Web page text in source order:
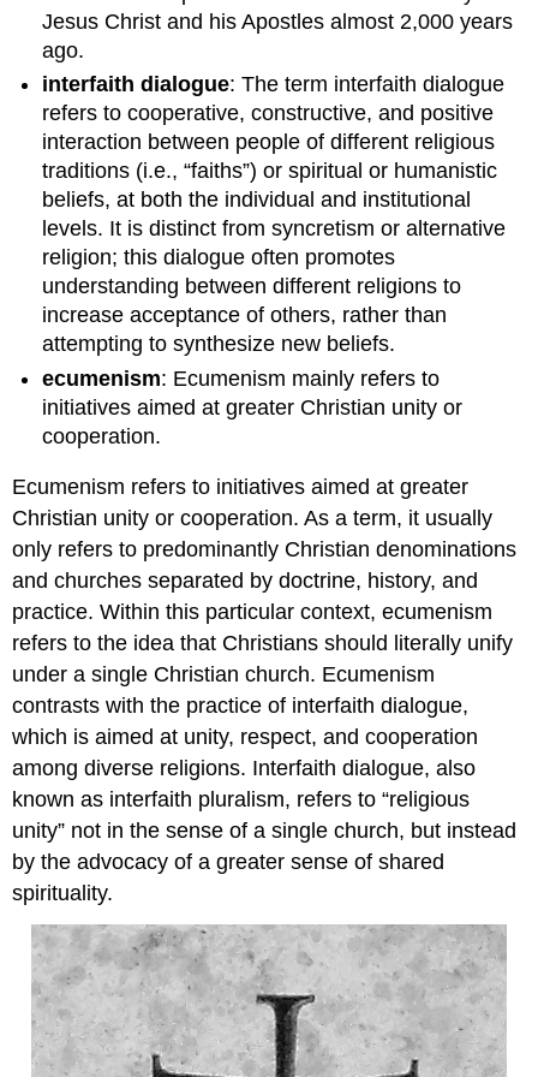
Jesus Christ and his Apostles almost 2,000 years
ago.
interfaith dialogue: The term interfaith dialogue
refers to cooperative, constructive, and positive
interaction between people of different religious
traditions (i.e., “faiths”) or spiritual or humanistic
beliefs, at both the individual and institutional
levels. It is distinct from syncretism or alternative
religion; this dialogue often promotes
understanding between different religions to
increase acceptance of others, rather than
attempting to synthesize new beliefs.
ecumenism: Ecumenism mainly refers to
initiatives aimed at greater Christian unity or
cooperation.
Ecumenism refers to initiatives aimed at greater
Christian unity or cooperation. As a term, it usually
only refers to predominantly Christian denominations
and churches separated by doctrine, history, and
practice. Within this particular context, ecumenism
refers to the idea that Christians should literally unify
under a single Christian church. Ecumenism
contrasts with the practice of interfaith dialogue,
which is aimed at unity, respect, and cooperation
among diverse religions. Interfaith dialogue, also
known as interfaith pluralism, refers to “religious
unity” not in the sense of a single church, but instead
by the advocacy of a greater sense of shared
spirituality.